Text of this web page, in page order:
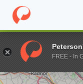
Home Colleges
Enter a keywordFREE - In